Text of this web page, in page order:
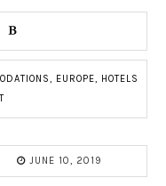
, EUROPE, HOTELS
JUNE 10, 2019